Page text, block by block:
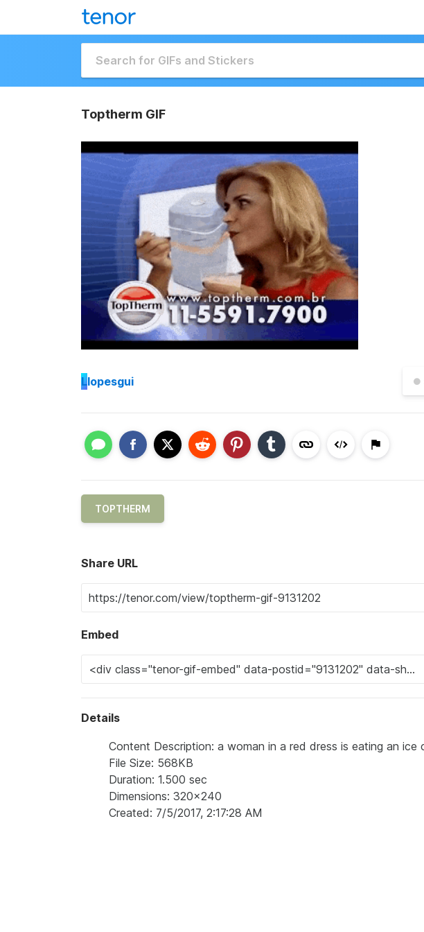
Toptherm GIF
●
Llopesgui
TOPTHERM
Share URL
Embed
Details
Content Description: a woman in a red dress is eating an ice
File Size: 568KB
Duration: 1.500 sec
Dimensions: 320x240
Created: 7/5/2017, 2:17:28 AM